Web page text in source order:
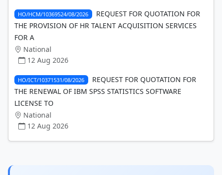
HO/HCM/10369524/08/2026
REQUEST FOR QUOTATION FOR
THE PROVISION OF HR TALENT ACQUISITION SERVICES
FOR A
National
12 Aug 2026
HO/ICT/10371531/08/2026
REQUEST FOR QUOTATION FOR
THE RENEWAL OF IBM SPSS STATISTICS SOFTWARE
LICENSE TO
National
12 Aug 2026